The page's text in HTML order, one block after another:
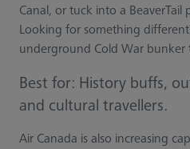
Canal, or tuck into a BeaverTail
Looking for something
underground Cold War bunker
Best for: History buffs,
and cultural travellers.
Air Canada is also increasing